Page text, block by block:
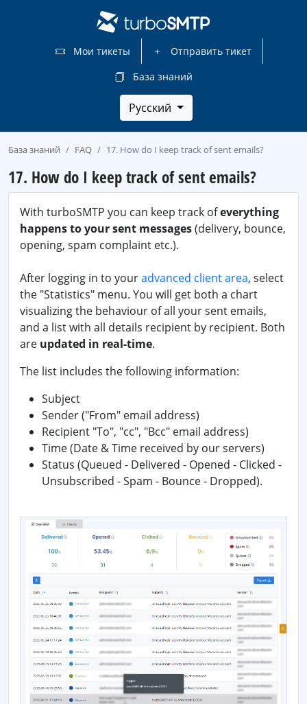
Мои тикеты
Отправить тикет
База знаний
Русский
База знаний FAQ 17. How do I keep track of sent emails?
17. How do I keep track of sent emails?
With turboSMTP you can keep track ofeverything
happens to your sent messages(delivery, bounce,
opening, spam complaint etc.).
After logging in to youradvanced client area, select
the "Statistics" menu. You will get both a chart
visualizing the behaviour of all your sent emails,
and a list with all details recipient by recipient. Both
are updated in real-time.
The list includes the following information:
Subject
Sender ("From" email address)
Recipient "To", "cc", "Bcc" email address)
Time (Date & Time received by our servers)
Status (Queued - Delivered - Opened - Clicked -
Unsubscribed - Spam - Bounce - Dropped).